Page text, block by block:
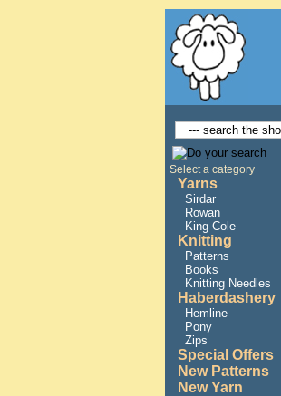
Select a category
Yarns
Sirdar
Rowan
King Cole
Knitting
Patterns
Books
Knitting Needles
Haberdashery
Hemline
Pony
Zips
Special Offers
New Patterns
New Yarn